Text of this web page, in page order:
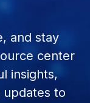
and stay
center
insights,
updates to